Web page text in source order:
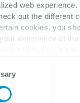
web
out the different
cookies, you
experience of